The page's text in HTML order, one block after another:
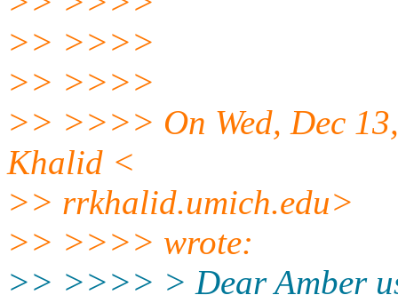
>> >>>>
>> >>>>
>> >>>> On Wed, Dec
Khalid <
>> rrkhalid.umich.edu>
>> >>>> wrote:
>> >>>> > Dear Amber